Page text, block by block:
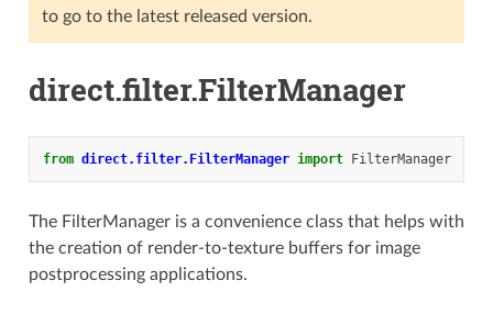
to go to the latest released version.
direct.filter.FilterManager
from direct.filter.FilterManager import FilterManager
The FilterManager is a convenience class that helps with
the creation of render-to-texture buffers for image
postprocessing applications.